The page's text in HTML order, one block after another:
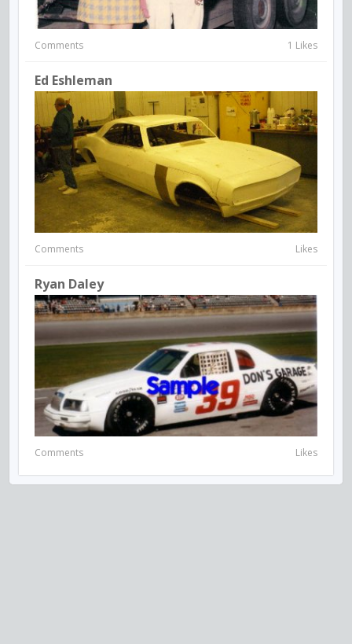
Comments 1 Likes
Ed Eshleman
Comments Likes
Ryan Daley
Comments Likes